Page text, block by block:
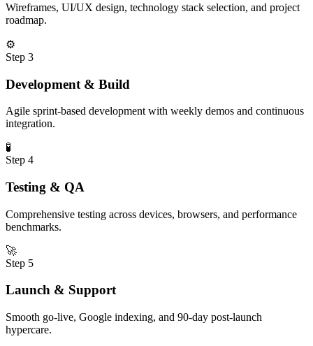
Wireframes, UI/UX design, technology stack selection, and project
roadmap.
⚙️
Step 3
Development & Build
Agile sprint-based development with weekly demos and continuous
integration.
🧪
Step 4
Testing & QA
Comprehensive testing across devices, browsers, and performance
benchmarks.
🚀
Step 5
Launch & Support
Smooth go-live, Google indexing, and 90-day post-launch
hypercare.